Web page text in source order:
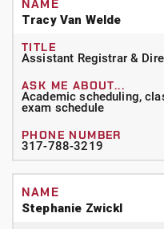
Tracy Van Welde
Assistant Registrar&
Academic scheduling,
exam schedule
317-788-3219
Stephanie Zwickl